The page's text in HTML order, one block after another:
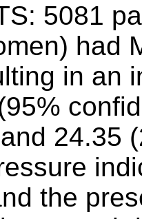
5081
had
in an
24.35
the